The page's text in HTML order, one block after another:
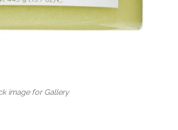
image for Gallery